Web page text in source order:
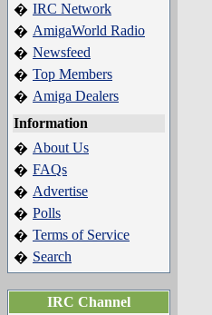
� IRC Network
� AmigaWorld Radio
� Newsfeed
� Top Members
� Amiga Dealers
Information
� About Us
� FAQs
� Advertise
� Polls
� Terms of Service
� Search
IRC Channel